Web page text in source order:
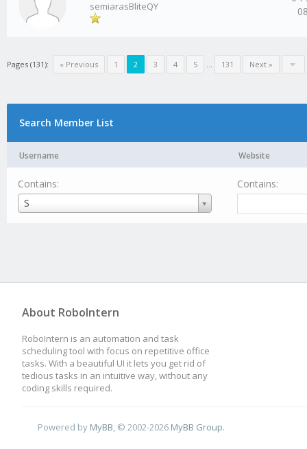
semiarasBliteQY
Pages (131): « Previous 1 2 3 4 5 … 131 Next »
Search Member List
Username Website
Contains:
S
Username
Contains:
About RoboIntern
RoboIntern is an automation and task
scheduling tool with focus on repetitive office
tasks. With a beautiful UI it lets you get rid of
tedious tasks in an intuitive way, without any
coding skills required.
Powered by MyBB, © 2002-2026 MyBB Group.